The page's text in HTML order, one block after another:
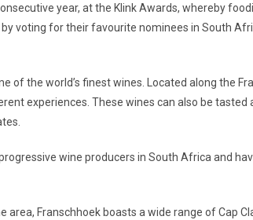
year, at the Klink Awards, whereby
voting for their favourite nominees in South
of the world’s finest wines. Located along the
experiences. These wines can also be tasted
wine producers in South Africa and
Franschhoek boasts a wide range of Cap